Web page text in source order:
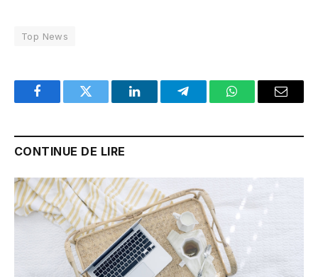
Top News
FacebookTwitter LinkedInTelegramWhatsAppEmail
CONTINUE DE LIRE